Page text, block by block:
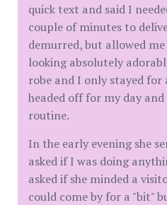
quick text and said I
couple of minutes to
demurred, but allowed me
looking absolutely
robe and I only stayed for
headed off for my day
routine.
In the early evening she
asked if I was doing
asked if she minded a
could come by for a "bit"